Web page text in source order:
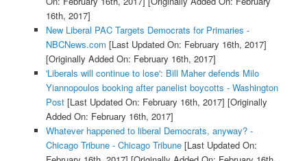
16th, 2017]
New Liberal PAC Targets Democrats for Primaries -
NBCNews.com [Last Updated On: February 16th, 2017]
[Originally Added On: February 16th, 2017]
'Liberals will continue to lose': Bill Maher defends Milo
Yiannopoulos booking after panelist boycotts - Washington
Post[Last Updated On: February 16th, 2017] [Originally
Added On: February 16th, 2017]
Whatever happened to liberal Democrats, anyway? -
Chicago Tribune - Chicago Tribune[Last Updated On: